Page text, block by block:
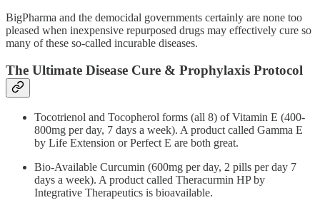
BigPharma and the democidal governments certainly are none too
pleased when inexpensive repurposed drugs may effectively cure so
many of these so-called incurable diseases.
The Ultimate Disease Cure & Prophylaxis Protocol
Tocotrienol and Tocopherol forms (all 8) of Vitamin E (400-
800mg per day, 7 days a week). A product called Gamma E
by Life Extension or Perfect E are both great.
Bio-Available Curcumin (600mg per day, 2 pills per day 7
days a week). A product called Theracurmin HP by
Integrative Therapeutics is bioavailable.